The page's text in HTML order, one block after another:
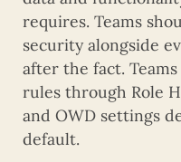
requires. Teams
security alongside
after the fact.
rules through Role
and OWD settings
default.